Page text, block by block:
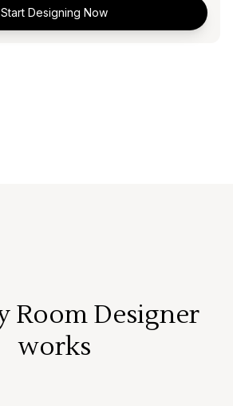
Start Designing Now
Room Designer
works